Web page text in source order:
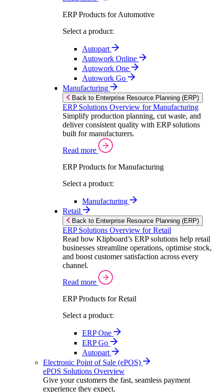
ERP Products for Automotive
Select a product:
Autopart
Autowork Online
Autowork One
Autowork Go
Manufacturing
Back to Enterprise Resource Planning (ERP)
ERP Solutions Overview for Manufacturing
Simplify production planning, cut waste, and
deliver consistent quality with ERP solutions
built for manufacturers.
Read more
ERP Products for Manufacturing
Select a product:
Manufacturing
Retail
Back to Enterprise Resource Planning (ERP)
ERP Solutions Overview for Retail
Read how Klipboard’s ERP solutions help retail
businesses streamline operations, optimise stock,
and boost customer satisfaction across every
channel.
Read more
ERP Products for Retail
Select a product:
ERP One
ERP Go
Autopart
Electronic Point of Sale (ePOS)
ePOS Solutions Overview
Give your customers the fast, seamless payment
experience they expect.